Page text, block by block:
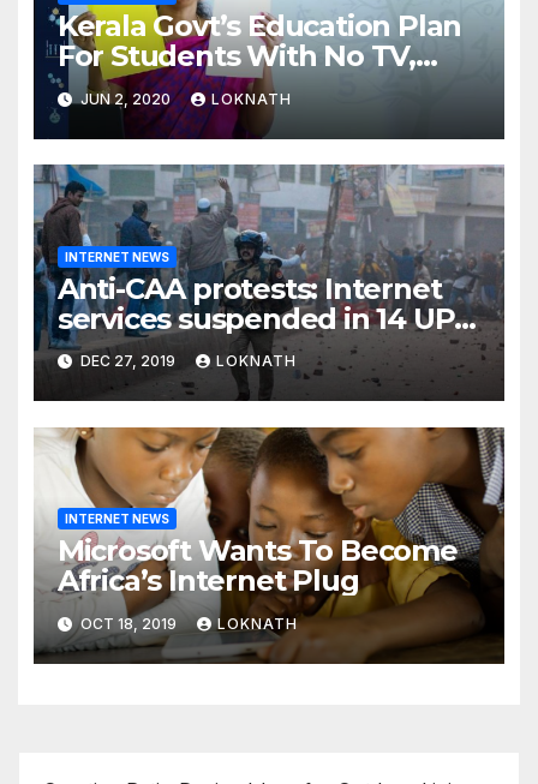
Kerala Govt’s Education Plan
For Students With No TV,
Internet Or Smartphone
JUN 2, 2020 LOKNATH
INTERNET NEWS
Anti-CAA protests: Internet
services suspended in 14 UP
districts ahead of Friday
prayers, security beefed up
DEC 27, 2019 LOKNATH
INTERNET NEWS
Microsoft Wants To Become
Africa’s Internet Plug
OCT 18, 2019 LOKNATH